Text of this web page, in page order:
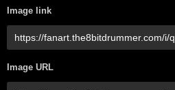
Image link
Image URL